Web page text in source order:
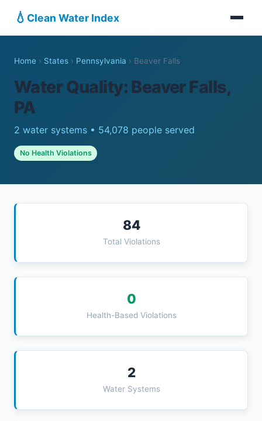
💧 Clean Water Index
Home › States › Pennsylvania › Beaver Falls
Water Quality: Beaver Falls,
PA
2 water systems • 54,078 people served
No Health Violations
84
Total Violations
0
Health-Based Violations
2
Water Systems